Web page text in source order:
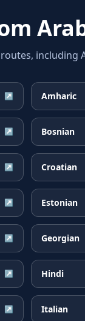
including
↗ Amharic
↗ Bosnian
↗ Croatian
↗ Estonian
↗ Georgian
↗ Hindi
↗ Italian